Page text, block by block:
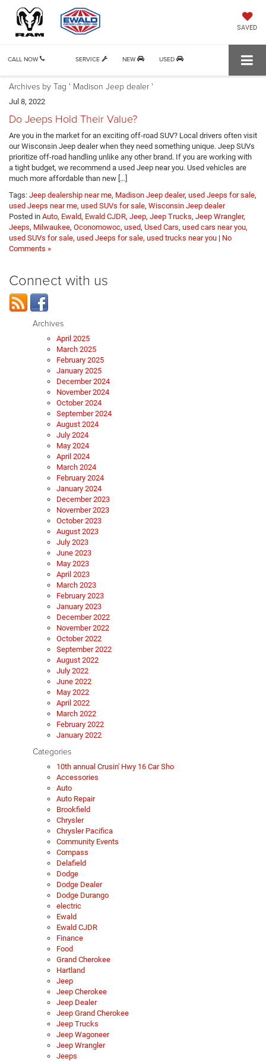
SAVED
CALL NOW SERVICE NEW USED
Archives by Tag ' Madison Jeep dealer '
Jul 8, 2022
Do Jeeps Hold Their Value?
Are you in the market for an exciting off-road SUV? Local drivers often visit
our Wisconsin Jeep dealer when they need something unique. Jeep SUVs
prioritize off-road handling unlike any other brand. If you are working with
a tight budget, we recommend a used Jeep near you. Used vehicles are
much more affordable than new […]
Tags: Jeep dealership near me, Madison Jeep dealer, used Jeeps for sale,
used Jeeps near me, used SUVs for sale, Wisconsin Jeep dealer
Posted in Auto, Ewald, Ewald CJDR, Jeep, Jeep Trucks, Jeep Wrangler,
Jeeps, Milwaukee, Oconomowoc, used, Used Cars, used cars near you,
used SUVs for sale, used Jeeps for sale, used trucks near you | No
Comments »
Connect with us
Archives
April 2025
March 2025
February 2025
January 2025
December 2024
November 2024
October 2024
September 2024
August 2024
July 2024
May 2024
April 2024
March 2024
February 2024
January 2024
December 2023
November 2023
October 2023
August 2023
July 2023
June 2023
May 2023
April 2023
March 2023
February 2023
January 2023
December 2022
November 2022
October 2022
September 2022
August 2022
July 2022
June 2022
May 2022
April 2022
March 2022
February 2022
January 2022
Categories
10th annual Crusin' Hwy 16 Car Sho
Accessories
Auto
Auto Repair
Brookfield
Chrysler
Chrysler Pacifica
Community Events
Compass
Delafield
Dodge
Dodge Dealer
Dodge Durango
electric
Ewald
Ewald CJDR
Finance
Food
Grand Cherokee
Hartland
Jeep
Jeep Cherokee
Jeep Dealer
Jeep Grand Cherokee
Jeep Trucks
Jeep Wagoneer
Jeep Wrangler
Jeeps